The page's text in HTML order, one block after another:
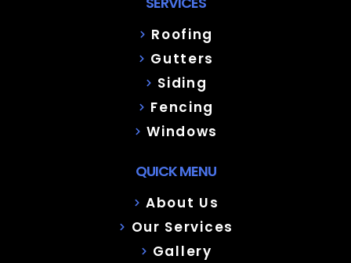
Roofing
Gutters
Siding
Fencing
Windows
QUICK MENU
About Us
Our Services
Gallery